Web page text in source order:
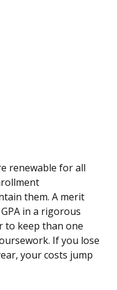
renewable for all
them. A merit
in a rigorous
to keep than one
If you lose
your costs jump